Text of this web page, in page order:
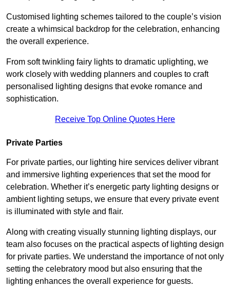
Customised lighting schemes tailored to the couple’s vision
create a whimsical backdrop for the celebration, enhancing
the overall experience.
From soft twinkling fairy lights to dramatic uplighting, we
work closely with wedding planners and couples to craft
personalised lighting designs that evoke romance and
sophistication.
Receive Top Online Quotes Here
Private Parties
For private parties, our lighting hire services deliver vibrant
and immersive lighting experiences that set the mood for
celebration. Whether it’s energetic party lighting designs or
ambient lighting setups, we ensure that every private event
is illuminated with style and flair.
Along with creating visually stunning lighting displays, our
team also focuses on the practical aspects of lighting design
for private parties. We understand the importance of not only
setting the celebratory mood but also ensuring that the
lighting enhances the overall experience for guests.